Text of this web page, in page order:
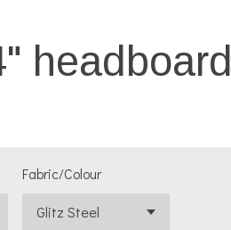
headboard
Fabric/Colour